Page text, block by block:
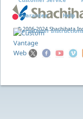
© 2006-2024 Shachihata
Guarantee Help
VersaDater Instructions